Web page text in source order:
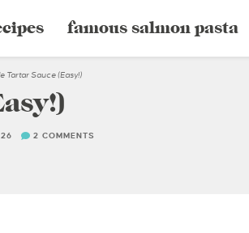
famous salmon pasta
Tartar Sauce (Easy!)
2 COMMENTS